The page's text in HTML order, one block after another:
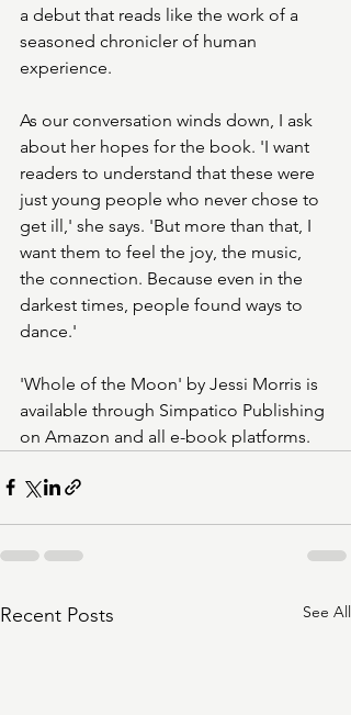
a debut that reads like the work of a
seasoned chronicler of human
experience.
As our conversation winds down, I ask
about her hopes for the book. 'I want
readers to understand that these were
just young people who never chose to
get ill,' she says. 'But more than that, I
want them to feel the joy, the music,
the connection. Because even in the
darkest times, people found ways to
dance.'
'Whole of the Moon' by Jessi Morris is
available through Simpatico Publishing
on Amazon and all e-book platforms.
Recent Posts See All